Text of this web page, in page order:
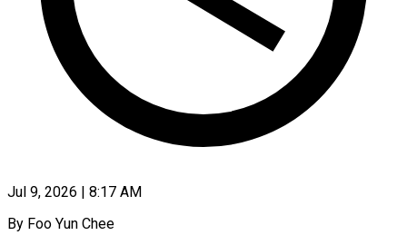
Jul 9, 2026 | 8:17 AM
By Foo Yun Chee